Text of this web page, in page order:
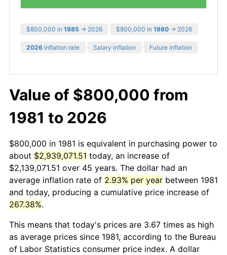
$800,000 in 1985 → 2026 $800,000 in 1980 → 2026
2026 inflation rate Salary inflation Future inflation
Value of $800,000 from
1981 to 2026
$800,000 in 1981 is equivalent in purchasing power to
about $2,939,071.51 today, an increase of
$2,139,071.51 over 45 years. The dollar had an
average inflation rate of 2.93% per year between 1981
and today, producing a cumulative price increase of
267.38%.
This means that today's prices are 3.67 times as high
as average prices since 1981, according to the Bureau
of Labor Statistics consumer price index. A dollar